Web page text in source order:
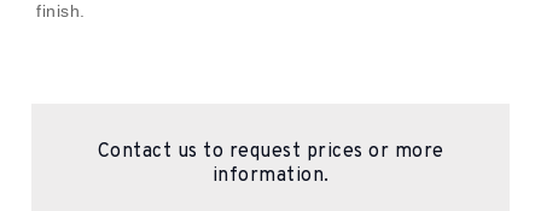
finish.
Contact us to request prices or more
information.